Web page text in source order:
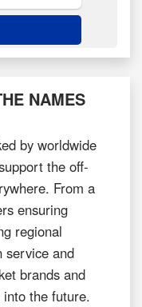
NAMES
by worldwide
the off-
From a
ensuring
regional
service and
brands and
the future.